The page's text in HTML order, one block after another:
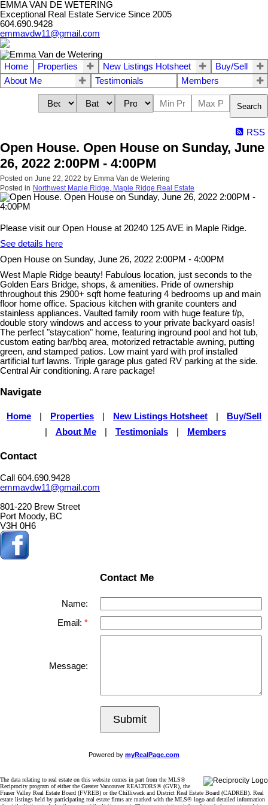
EMMA VAN DE WETERING
Exceptional Real Estate Service Since 2005
604.690.9428
emmavdw11@gmail.com
Home Properties New Listings Hotsheet
Buy/Sell
About Me
Testimonials Members
Search
RSS
Open House. Open House on Sunday, June
26, 2022 2:00PM - 4:00PM
Posted on June 22, 2022 by Emma Van de Wetering
Posted in Northwest Maple Ridge, Maple Ridge Real Estate
Please visit our Open House at 20240 125 AVE in Maple Ridge.
See details here
Open House on Sunday, June 26, 2022 2:00PM - 4:00PM
West Maple Ridge beauty! Fabulous location, just seconds to the
Golden Ears Bridge, shops, & amenities. Pride of ownership
throughout this 2900+ sqft home featuring 4 bedrooms up and main
floor home office. Spacious kitchen with granite counters and
stainless appliances. Vaulted family room with huge feature f/p,
double story windows and access to your private backyard oasis!
The perfect "staycation" home, featuring inground pool and hot tub,
custom eating bar/bbq area, motorized retractable awning, putting
green, and stamped patios. Low maint yard with prof installed
artificial turf lawns. Triple garage plus gated RV parking at the side.
Central Air conditioning. A rare package!
Navigate
Home Properties New Listings Hotsheet
Buy/Sell
About Me Testimonials Members
Contact
Call 604.690.9428
emmavdw11@gmail.com
801-220 Brew Street
Port Moody, BC
V3H 0H6
Contact Me
Name:
Email:
Message:
Submit
Powered by myRealPage.com
The data relating to real estate on this website comes in part from the MLS®
Reciprocity program of either the Greater Vancouver REALTORS® (GVR), the
Fraser Valley Real Estate Board (FVREB) or the Chilliwack and District Real Estate Board (CADREB). Real
estate listings held by participating real estate firms are marked with the MLS® logo and detailed information